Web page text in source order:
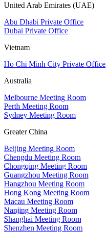
United Arab Emirates (UAE)
Abu Dhabi Private Office
Dubai Private Office
Vietnam
Ho Chi Minh City Private Office
Australia
Melbourne Meeting Room
Perth Meeting Room
Sydney Meeting Room
Greater China
Beijing Meeting Room
Chengdu Meeting Room
Chongqing Meeting Room
Guangzhou Meeting Room
Hangzhou Meeting Room
Hong Kong Meeting Room
Macau Meeting Room
Nanjing Meeting Room
Shanghai Meeting Room
Shenzhen Meeting Room